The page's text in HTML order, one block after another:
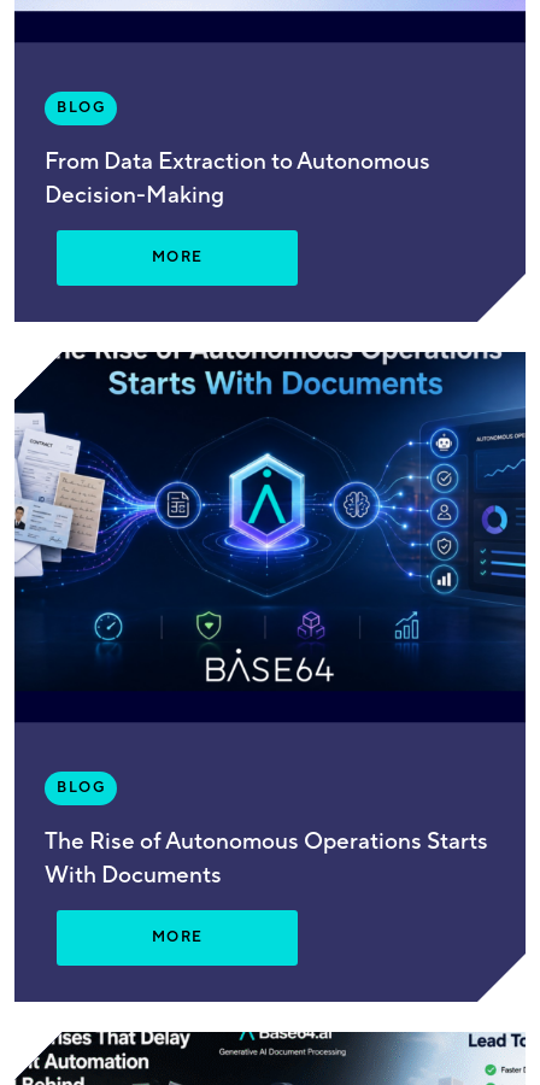
BLOG
From Data Extraction to Autonomous
Decision-Making
MORE
BLOG
The Rise of Autonomous Operations Starts
With Documents
MORE